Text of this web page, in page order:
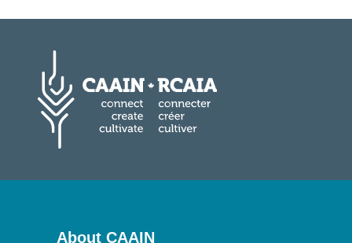
About CAAIN